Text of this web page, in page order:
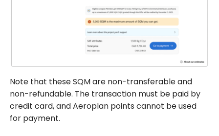
Note that these SQM are non-transferable and
non-refundable. The transaction must be paid by
credit card, and Aeroplan points cannot be used
for payment.